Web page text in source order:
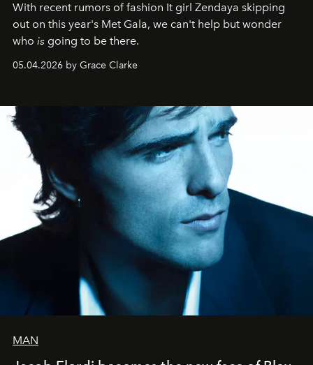
With recent rumors of fashion It girl Zendaya skipping
out on this year's Met Gala, we can't help but wonder
who is going to be there.
05.04.2026 by Grace Clarke
MAN